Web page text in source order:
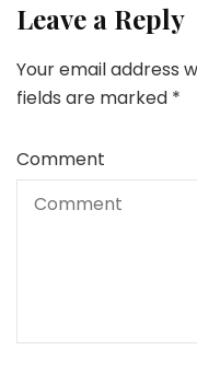
Leave a Reply
Your email address
fields are marked *
Comment